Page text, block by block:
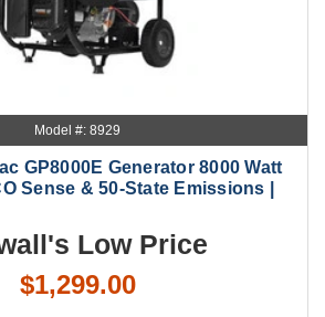
Model #: 8929
GP8000E Generator 8000 Watt
Sense & 50-State Emissions |
Low Price
$1,299.00